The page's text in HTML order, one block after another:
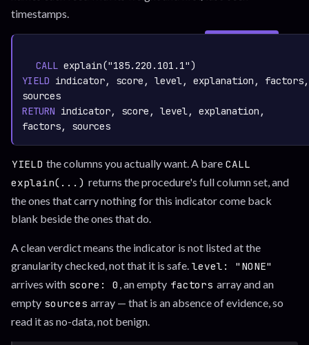
timestamps.
SIGN IN TO
CALL explain("185.220.101.1")
YIELD indicator, score, level, explanation, factors,
RETURN indicator, score, level, explanation,
YIELD the columns you actually want. A bare CALL
explain(...) returns the procedure's full column set, and
the ones that carry nothing for this indicator come back
blank beside the ones that do.
A clean verdict means the indicator is not listed at the
granularity checked, not that it is safe. level: "NONE"
arrives with score: 0 , an empty factors array and an
empty sources array — that is an absence of evidence, so
read it as no-data, not benign.